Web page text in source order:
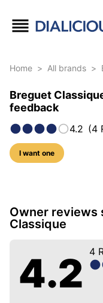
Home > All brands >
Breguet
feedback
4.2 (4
I want one
18 photos of
Owner reviews
Classique
4.2 4